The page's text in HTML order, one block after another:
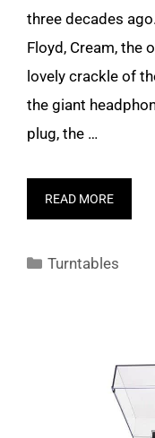
three decades
Floyd, Cream, the
lovely crackle of
the giant
plug, the …
READ MORE
Categories
Turntables